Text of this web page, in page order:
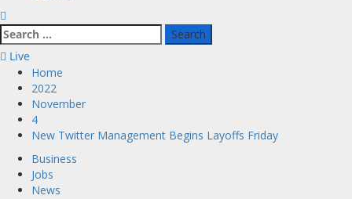
Search
for:
Live
Home
2022
November
4
New Twitter Management Begins Layoffs Friday
Business
Jobs
News